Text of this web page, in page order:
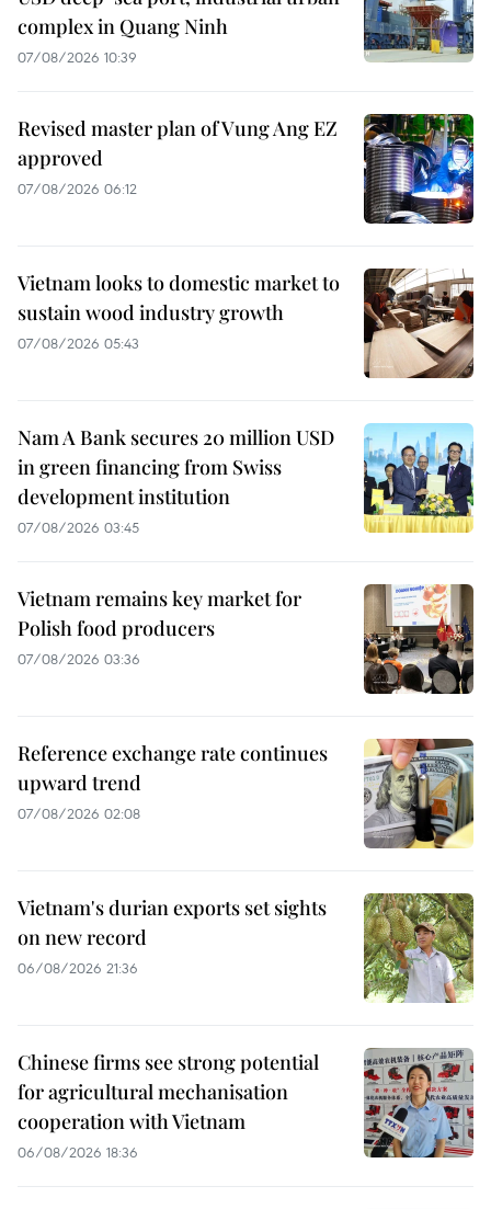
complex in Quang Ninh
07/08/2026 10:39
Revised master plan of Vung Ang EZ
approved
07/08/2026 06:12
Vietnam looks to domestic market to
sustain wood industry growth
07/08/2026 05:43
Nam A Bank secures 20 million USD
in green financing from Swiss
development institution
07/08/2026 03:45
Vietnam remains key market for
Polish food producers
07/08/2026 03:36
Reference exchange rate continues
upward trend
07/08/2026 02:08
Vietnam's durian exports set sights
on new record
06/08/2026 21:36
Chinese firms see strong potential
for agricultural mechanisation
cooperation with Vietnam
06/08/2026 18:36